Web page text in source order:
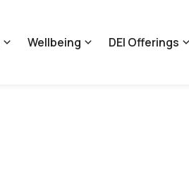
Wellbeing DEI Offerings